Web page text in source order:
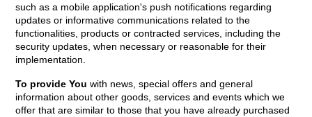
such as a mobile application's push notifications regarding
updates or informative communications related to the
functionalities, products or contracted services, including the
security updates, when necessary or reasonable for their
implementation.
To provide You with news, special offers and general
information about other goods, services and events which we
offer that are similar to those that you have already purchased